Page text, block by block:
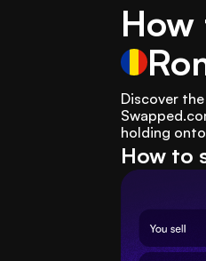
Discover the
holding
How to